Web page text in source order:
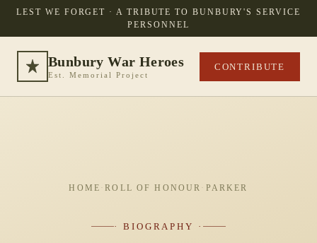
LEST WE FORGET · A TRIBUTE TO BUNBURY'S SERVICE
PERSONNEL
Bunbury War Heroes
Est. Memorial Project
CONTRIBUTE
HOME ·ROLL OF HONOUR · PARKER
· BIOGRAPHY ·